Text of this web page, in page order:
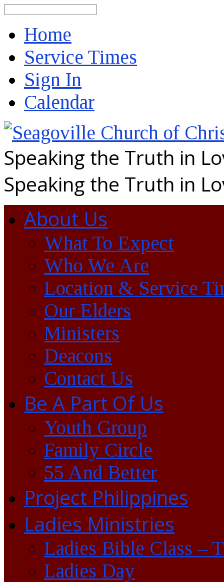
Home
Service Times
Sign In
Calendar
Speaking the Truth in
Speaking the Truth in
About Us
What To Expect
Who We Are
Location & Service
Our Elders
Ministers
Deacons
Contact Us
Be A Part Of Us
Youth Group
Family Circle
55 And Better
Project Philippines
Ladies Ministries
Ladies Bible Class –
Ladies Day